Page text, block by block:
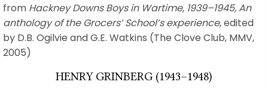
from Hackney Downs Boys in Wartime, 1939–1945, An
anthology of the Grocers’ School’s experience, edited
by D.B. Ogilvie and G.E. Watkins (The Clove Club, MMV,
2005)
HENRY GRINBERG (1943–1948)